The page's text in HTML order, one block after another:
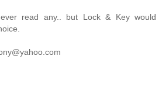
read any.. but Lock & Key would